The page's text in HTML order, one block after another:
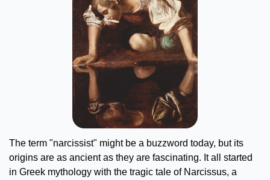
The term "narcissist" might be a buzzword today, but its
origins are as ancient as they are fascinating. It all started
in Greek mythology with the tragic tale of Narcissus, a